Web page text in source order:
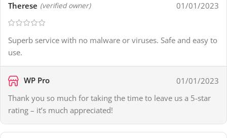
Therese (verified owner) 01/01/2023
Superb service with no malware or viruses. Safe and easy to
use.
WP Pro
01/01/2023
Thank you so much for taking the time to leave us a 5-star
rating – it’s much appreciated!